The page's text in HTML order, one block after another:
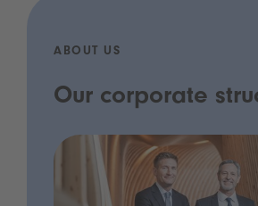
ABOUT US
Our corporate